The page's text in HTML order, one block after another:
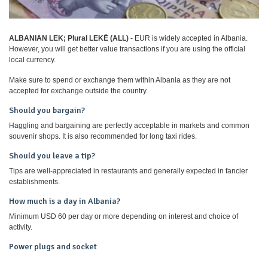
ALBANIAN LEK; Plural LEKË (ALL) - EUR is widely accepted in Albania.
However, you will get better value transactions if you are using the official
local currency.
Make sure to spend or exchange them within Albania as they are not
accepted for exchange outside the country.
Should you bargain?
Haggling and bargaining are perfectly acceptable in markets and common
souvenir shops. It is also recommended for long taxi rides.
Should you leave a tip?
Tips are well-appreciated in restaurants and generally expected in fancier
establishments.
How much is a day in Albania?
Minimum USD 60 per day or more depending on interest and choice of
activity.
Power plugs and socket